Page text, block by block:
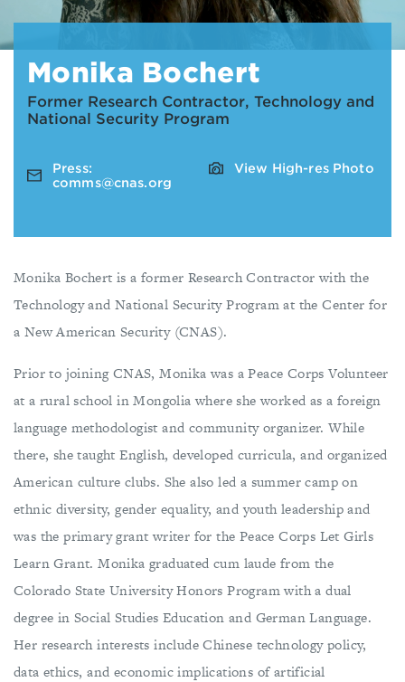
Monika Bochert
Former Research Contractor, Technology and
National Security Program
Press:
comms@cnas.org
View High-res Photo
Monika Bochert is a former Research Contractor with the
Technology and National Security Program at the Center for
a New American Security (CNAS).
Prior to joining CNAS, Monika was a Peace Corps Volunteer
at a rural school in Mongolia where she worked as a foreign
language methodologist and community organizer. While
there, she taught English, developed curricula, and organized
American culture clubs. She also led a summer camp on
ethnic diversity, gender equality, and youth leadership and
was the primary grant writer for the Peace Corps Let Girls
Learn Grant. Monika graduated cum laude from the
Colorado State University Honors Program with a dual
degree in Social Studies Education and German Language.
Her research interests include Chinese technology policy,
data ethics, and economic implications of artificial